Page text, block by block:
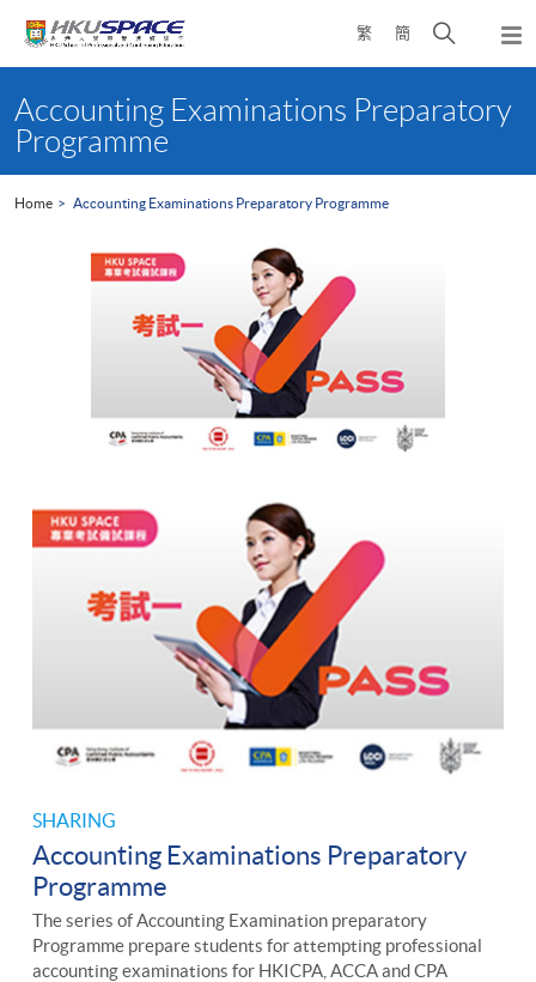
繁 簡
Open
search
content
startAccounting Examinations Preparatory
Programme
Home Accounting Examinations Preparatory Programme
SHARING
Accounting Examinations Preparatory
Programme
The series of Accounting Examination preparatory
Programme prepare students for attempting professional
accounting examinations for HKICPA, ACCA and CPA